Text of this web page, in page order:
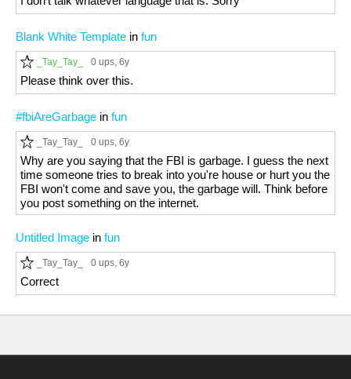
Blank White Template in fun
_Tay_Tay_ 0 ups, 6y
Please think over this.
#fbiAreGarbage in fun
_Tay_Tay_ 0 ups, 6y
Why are you saying that the FBI is garbage. I guess the next
time someone tries to break into you're house or hurt you the
FBI won't come and save you, the garbage will. Think before
you post something on the internet.
Untitled Image in fun
_Tay_Tay_ 0 ups, 6y
Correct